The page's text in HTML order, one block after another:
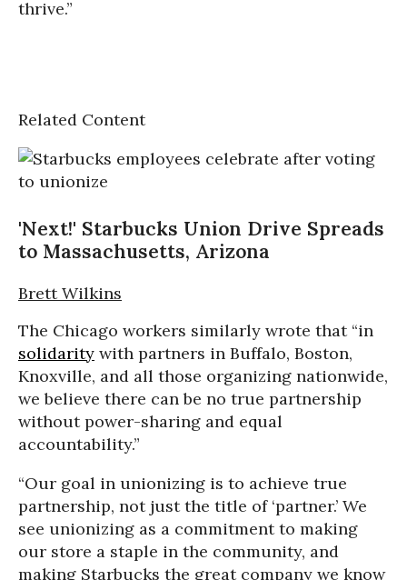
thrive.”
Related Content
'Next!' Starbucks Union Drive Spreads
to Massachusetts, Arizona
Brett Wilkins
The Chicago workers similarly wrote that “in
solidarity with partners in Buffalo, Boston,
Knoxville, and all those organizing nationwide,
we believe there can be no true partnership
without power-sharing and equal
accountability.”
“Our goal in unionizing is to achieve true
partnership, not just the title of ‘partner.’ We
see unionizing as a commitment to making
our store a staple in the community, and
making Starbucks the great company we know